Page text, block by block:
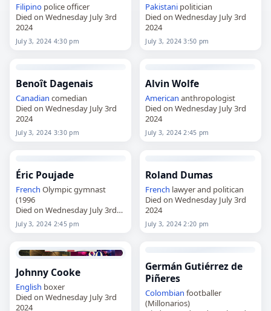
Filipinopolice officer
Died on Wednesday July 3rd
2024
July 3, 2024 4:30 pm
Pakistani politician
Died on Wednesday July 3rd
2024
July 3, 2024 3:50 pm
Benoît Dagenais
Canadian comedian
Died on Wednesday July 3rd
2024
July 3, 2024 3:30 pm
Alvin Wolfe
American anthropologist
Died on Wednesday July 3rd
2024
July 3, 2024 2:45 pm
Éric Poujade
French Olympic gymnast
(1996
Died on Wednesday July 3rd
2024
July 3, 2024 2:45 pm
Roland Dumas
French lawyer and politican
Died on Wednesday July 3rd
2024
July 3, 2024 2:20 pm
Johnny Cooke
English boxer
Died on Wednesday July 3rd
2024
Germán Gutiérrez de
Piñeres
Colombian footballer
(Millonarios)